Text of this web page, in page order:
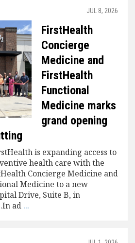
JUL 8, 2026
FirstHealth
Concierge
Medicine and
FirstHealth
Functional
Medicine marks
grand opening
is expanding access to
health care with the
Concierge Medicine and
Medicine to a new
Drive, Suite B, in
ad ...